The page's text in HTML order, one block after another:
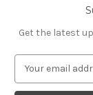
Get the latest
a